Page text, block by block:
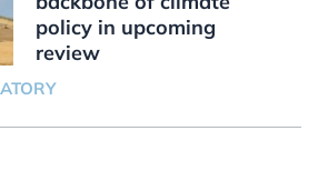
policy in upcoming
review